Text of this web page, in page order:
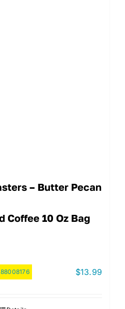
– Butter Pecan
Coffee 10 Oz Bag
$13.99